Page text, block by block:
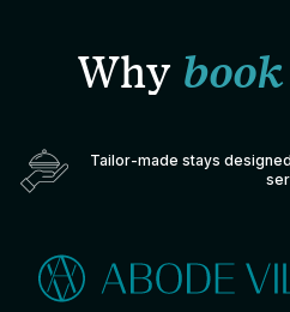
Why book
Tailor-made stays